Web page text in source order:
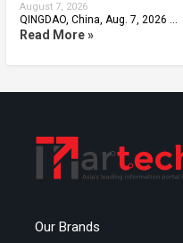
August 7, 2026
QINGDAO, China, Aug. 7, 2026 …
Read More »
Our Brands